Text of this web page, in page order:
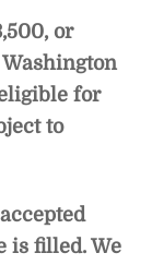
or
for
to
is filled. We